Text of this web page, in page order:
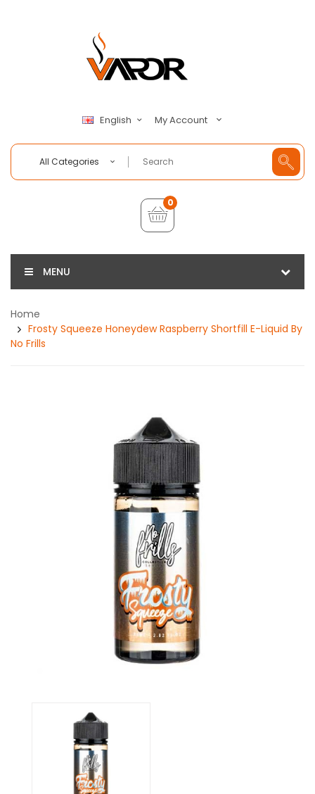
English My Account
All Categories
0
MENU
Home
Frosty Squeeze Honeydew Raspberry Shortfill E-Liquid By
No Frills